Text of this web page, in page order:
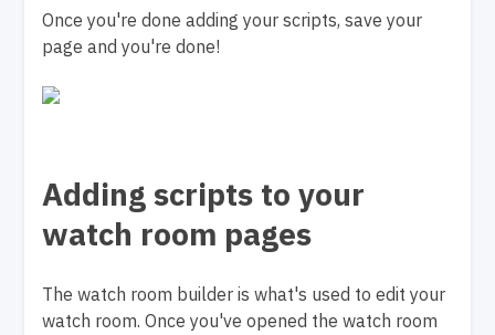
Once you're done adding your scripts, save your
page and you're done!
Adding scripts to your
watch room pages
The watch room builder is what's used to edit your
watch room. Once you've opened the watch room